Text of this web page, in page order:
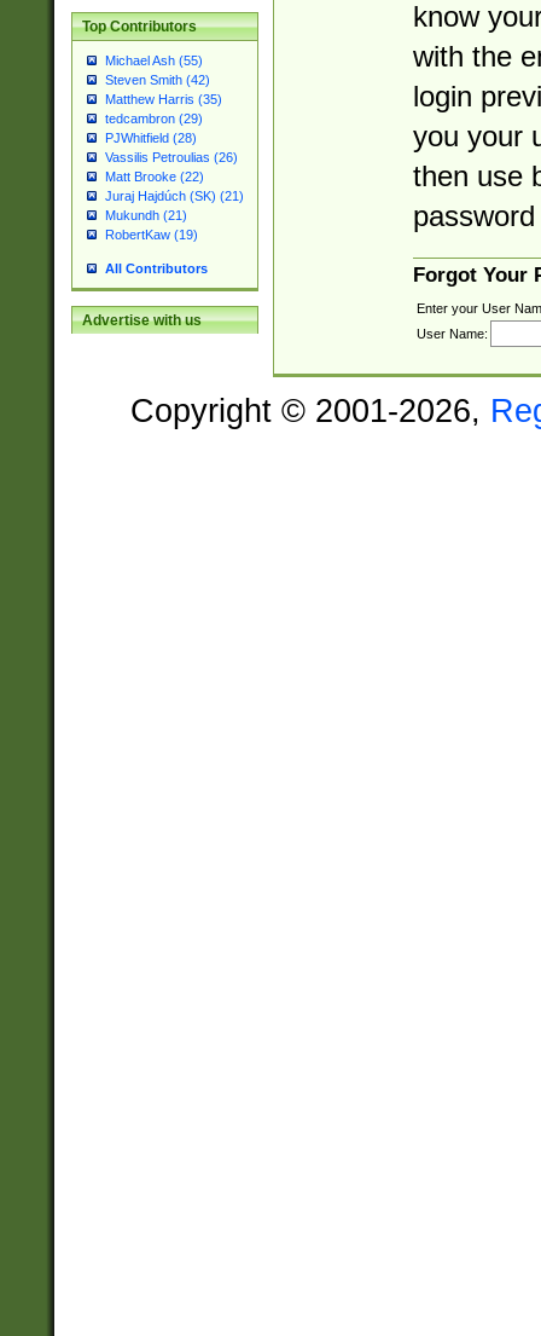
Top Contributors
Michael Ash (55)
Steven Smith (42)
Matthew Harris (35)
tedcambron (29)
PJWhitfield (28)
Vassilis Petroulias (26)
Matt Brooke (22)
Juraj Hajdúch (SK) (21)
Mukundh (21)
RobertKaw (19)
All Contributors
Advertise with us
know
with the
login
you your
then use
Forgot Your
Enter your User
User Name:
Copyright © 2001-2026,